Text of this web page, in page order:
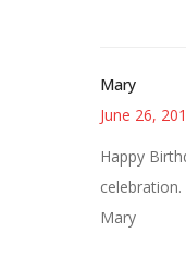
Mary
June 26,
Happy
celebration.
Mary